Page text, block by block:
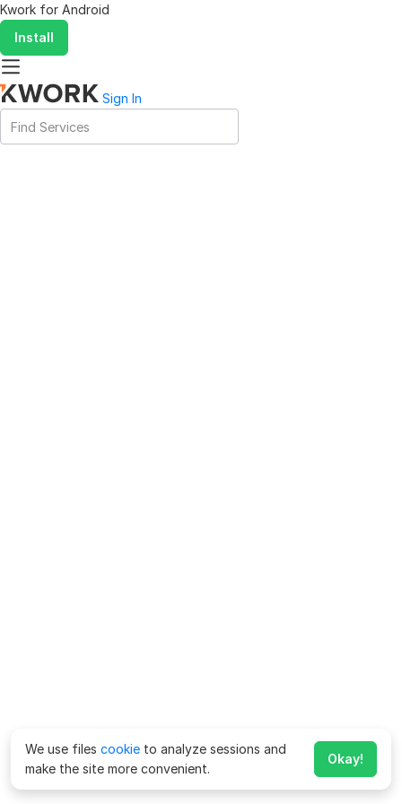
Kwork for Android
Install
Sign In
We use files cookie to analyze sessions and
make the site more convenient.
Okay!